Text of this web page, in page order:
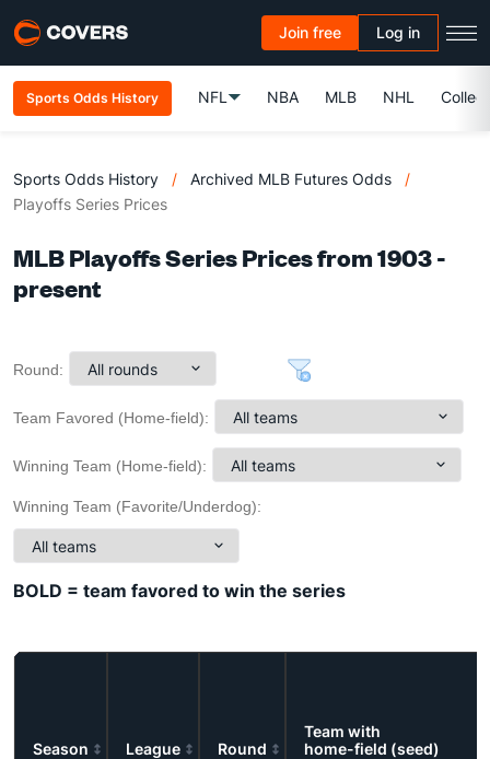
Join free Log in
Sports Odds History NFL NBA MLB NHL
Sports Odds History / Archived MLB Futures Odds
/
Playoffs Series Prices
MLB Playoffs Series Prices from 1903 -
present
Round:
Team Favored (Home-field):
Winning Team (Home-field):
Winning Team (Favorite/Underdog):
BOLD = team favored to win the series
Season League Round
Team with
home-field (seed)